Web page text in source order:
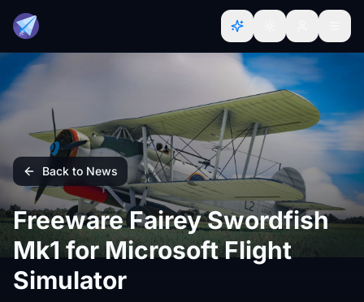
Back to News
Freeware Fairey Swordfish
Mk1 for Microsoft Flight
Simulator